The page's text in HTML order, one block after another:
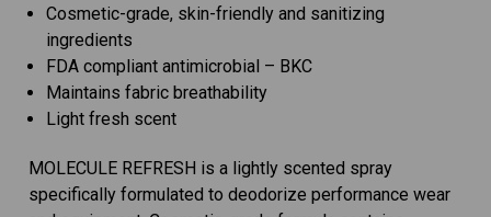
Cosmetic-grade, skin-friendly and sanitizing
ingredients
FDA compliant antimicrobial – BKC
Maintains fabric breathability
Light fresh scent
MOLECULE REFRESH is a lightly scented spray
specifically formulated to deodorize performance wear